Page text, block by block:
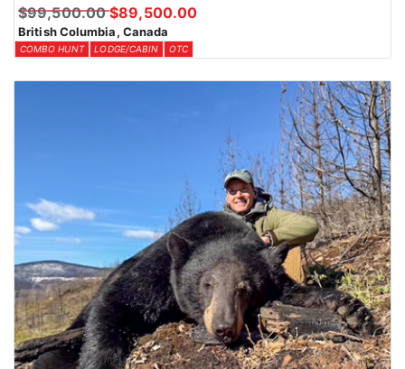
$99,500.00 $89,500.00
British Columbia, Canada
COMBO HUNT LODGE/CABIN OTC